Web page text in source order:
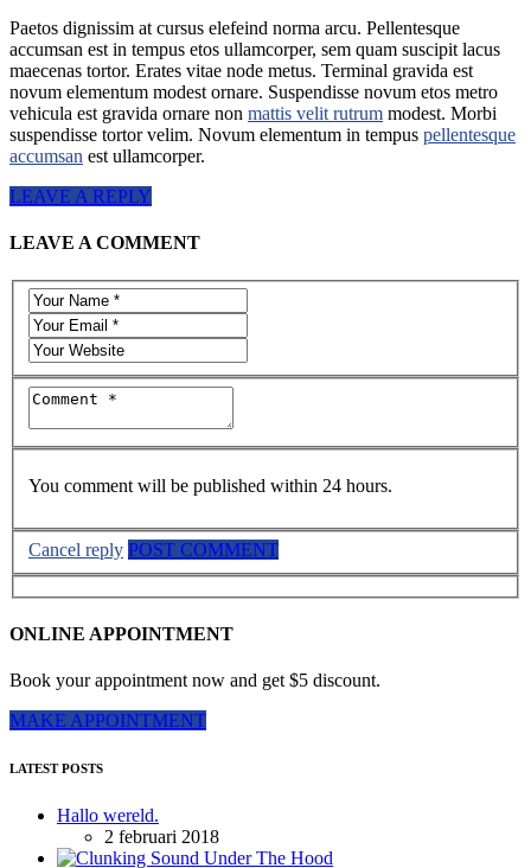
Paetos dignissim at cursus elefeind norma arcu. Pellentesque
accumsan est in tempus etos ullamcorper, sem quam suscipit lacus
maecenas tortor. Erates vitae node metus. Terminal gravida est
novum elementum modest ornare. Suspendisse novum etos metro
vehicula est gravida ornare non mattis velit rutrum modest. Morbi
suspendisse tortor velim. Novum elementum in tempus pellentesque
accumsan est ullamcorper.
LEAVE A REPLY
LEAVE A COMMENT
You comment will be published within 24 hours.
Cancel reply POST COMMENT
ONLINE APPOINTMENT
Book your appointment now and get $5 discount.
MAKE APPOINTMENT
LATEST POSTS
Hallo wereld.
2 februari 2018